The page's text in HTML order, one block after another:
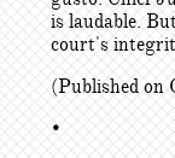
is laudable.
court's
(Published on
•